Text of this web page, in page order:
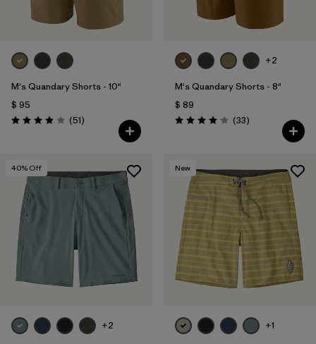
M's Quandary Shorts - 10"
$ 95
Valoración: 3.9 / 5
(51Comentarios
)
+2
M's Quandary Shorts - 8"
$ 89
Valoración: 4.0 / 5
(33Comentarios
)
40% Off
+2
New
+1